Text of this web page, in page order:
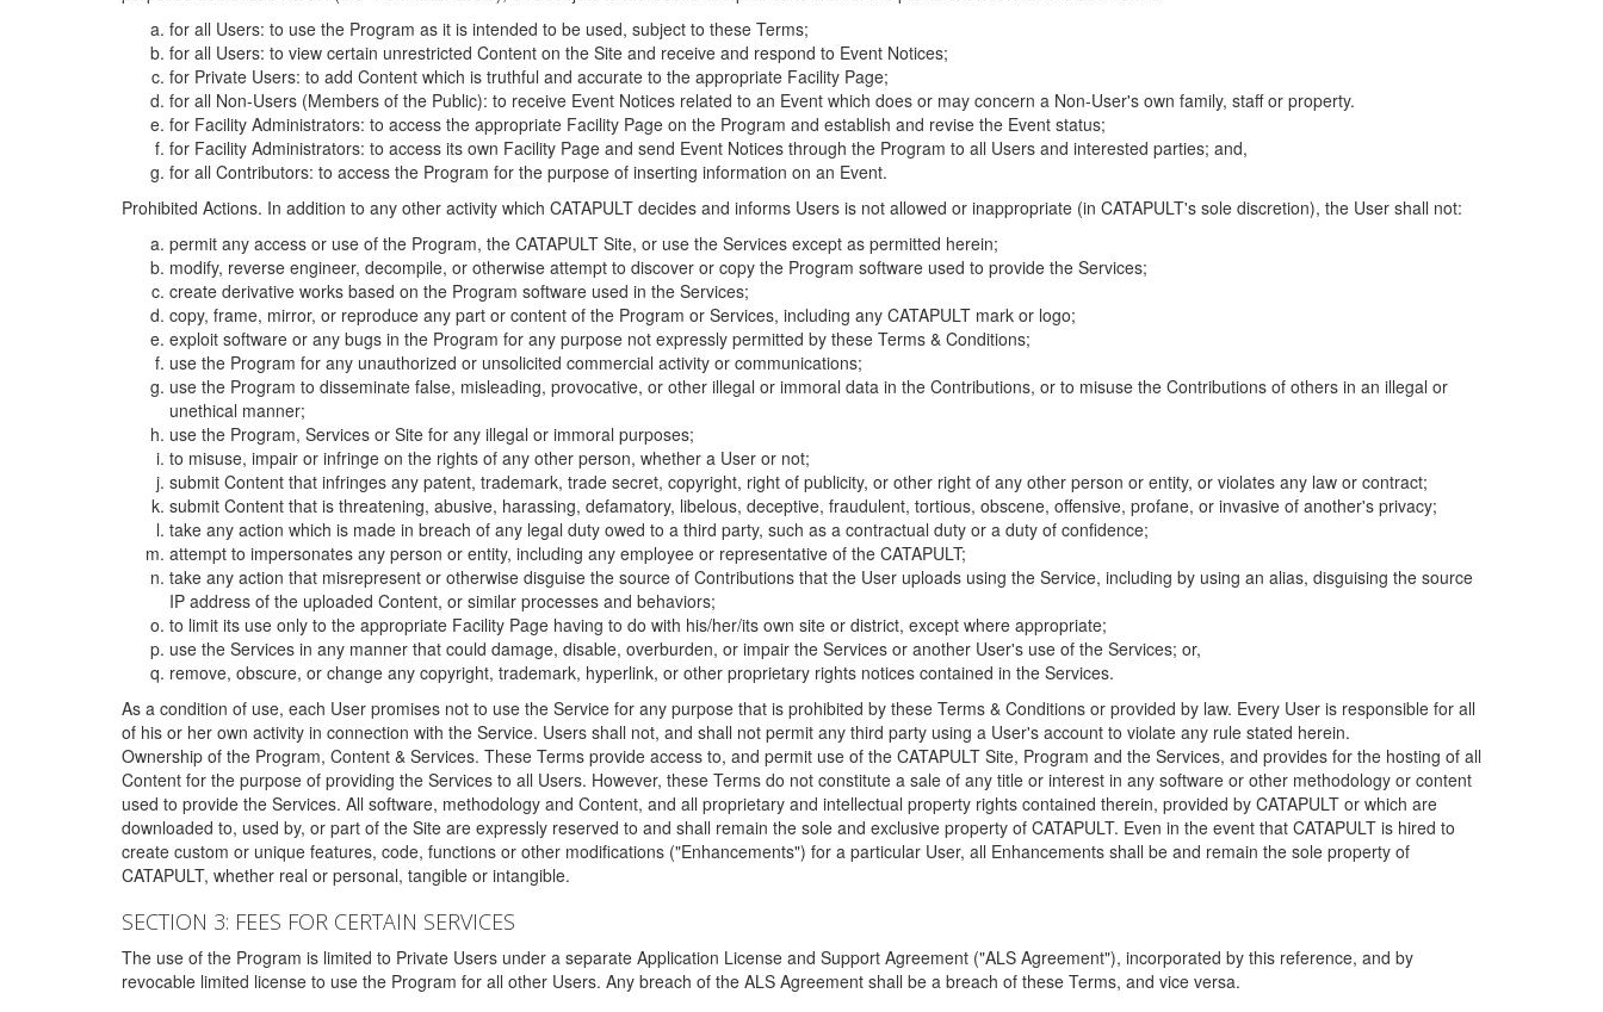
for all Users: to use the Program as it is intended to be used, subject to these Terms;
for all Users: to view certain unrestricted Content on the Site and receive and respond to Event Notices;
for Private Users: to add Content which is truthful and accurate to the appropriate Facility Page;
for all Non-Users (Members of the Public): to receive Event Notices related to an Event which does or may concern a Non-User's own family, staff or property.
for Facility Administrators: to access the appropriate Facility Page on the Program and establish and revise the Event status;
for Facility Administrators: to access its own Facility Page and send Event Notices through the Program to all Users and interested parties; and,
for all Contributors: to access the Program for the purpose of inserting information on an Event.
Prohibited Actions. In addition to any other activity which CATAPULT decides and informs Users is not allowed or inappropriate (in CATAPULT's sole discretion), the User shall not:
permit any access or use of the Program, the CATAPULT Site, or use the Services except as permitted herein;
modify, reverse engineer, decompile, or otherwise attempt to discover or copy the Program software used to provide the Services;
create derivative works based on the Program software used in the Services;
copy, frame, mirror, or reproduce any part or content of the Program or Services, including any CATAPULT mark or logo;
exploit software or any bugs in the Program for any purpose not expressly permitted by these Terms & Conditions;
use the Program for any unauthorized or unsolicited commercial activity or communications;
use the Program to disseminate false, misleading, provocative, or other illegal or immoral data in the Contributions, or to misuse the Contributions of others in an illegal or
unethical manner;
use the Program, Services or Site for any illegal or immoral purposes;
to misuse, impair or infringe on the rights of any other person, whether a User or not;
submit Content that infringes any patent, trademark, trade secret, copyright, right of publicity, or other right of any other person or entity, or violates any law or contract;
submit Content that is threatening, abusive, harassing, defamatory, libelous, deceptive, fraudulent, tortious, obscene, offensive, profane, or invasive of another's privacy;
take any action which is made in breach of any legal duty owed to a third party, such as a contractual duty or a duty of confidence;
attempt to impersonates any person or entity, including any employee or representative of the CATAPULT;
take any action that misrepresent or otherwise disguise the source of Contributions that the User uploads using the Service, including by using an alias, disguising the source
IP address of the uploaded Content, or similar processes and behaviors;
to limit its use only to the appropriate Facility Page having to do with his/her/its own site or district, except where appropriate;
use the Services in any manner that could damage, disable, overburden, or impair the Services or another User's use of the Services; or,
remove, obscure, or change any copyright, trademark, hyperlink, or other proprietary rights notices contained in the Services.
As a condition of use, each User promises not to use the Service for any purpose that is prohibited by these Terms & Conditions or provided by law. Every User is responsible for all
of his or her own activity in connection with the Service. Users shall not, and shall not permit any third party using a User's account to violate any rule stated herein.
Ownership of the Program, Content & Services. These Terms provide access to, and permit use of the CATAPULT Site, Program and the Services, and provides for the hosting of all
Content for the purpose of providing the Services to all Users. However, these Terms do not constitute a sale of any title or interest in any software or other methodology or content
used to provide the Services. All software, methodology and Content, and all proprietary and intellectual property rights contained therein, provided by CATAPULT or which are
downloaded to, used by, or part of the Site are expressly reserved to and shall remain the sole and exclusive property of CATAPULT. Even in the event that CATAPULT is hired to
create custom or unique features, code, functions or other modifications ("Enhancements") for a particular User, all Enhancements shall be and remain the sole property of
CATAPULT, whether real or personal, tangible or intangible.
SECTION 3: FEES FOR CERTAIN SERVICES
The use of the Program is limited to Private Users under a separate Application License and Support Agreement ("ALS Agreement"), incorporated by this reference, and by
revocable limited license to use the Program for all other Users. Any breach of the ALS Agreement shall be a breach of these Terms, and vice versa.